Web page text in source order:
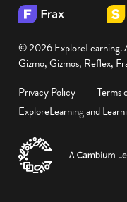
© 2026 ExploreLearning.
Gizmo, Gizmos, Reflex,
Privacy Policy
Terms
ExploreLearning and